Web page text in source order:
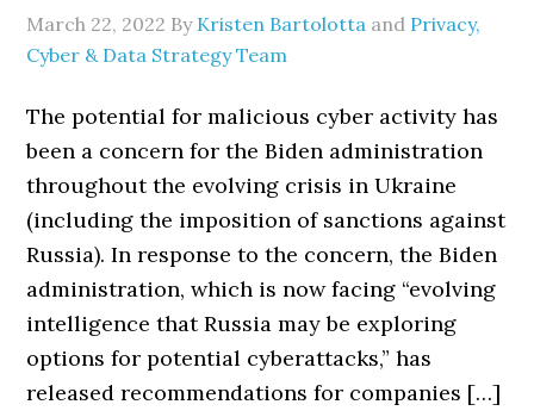
March 22, 2022 By Kristen Bartolotta and Privacy,
Cyber & Data Strategy Team
The potential for malicious cyber activity has
been a concern for the Biden administration
throughout the evolving crisis in Ukraine
(including the imposition of sanctions against
Russia). In response to the concern, the Biden
administration, which is now facing “evolving
intelligence that Russia may be exploring
options for potential cyberattacks,” has
released recommendations for companies […]